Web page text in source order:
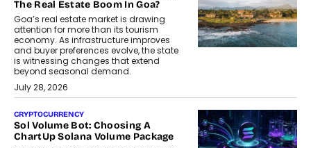
The Real Estate Boom In Goa?
Goa’s real estate market is drawing
attention for more than its tourism
economy. As infrastructure improves
and buyer preferences evolve, the state
is witnessing changes that extend
beyond seasonal demand.
July 28, 2026
CRYPTOCURRENCY
Sol Volume Bot: Choosing A
ChartUp Solana Volume Package